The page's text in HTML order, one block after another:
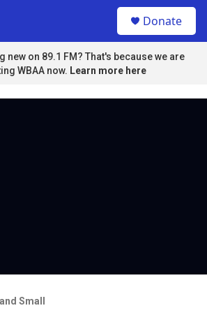
u
Donate
new on 89.1 FM? That's because we are
WBAA now. Learn more here
Small